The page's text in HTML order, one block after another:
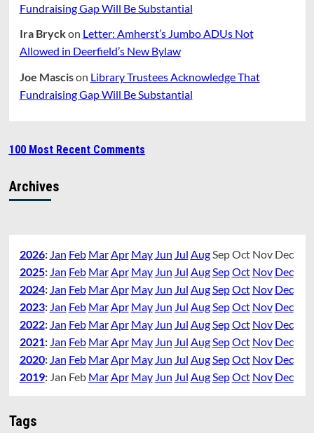
Fundraising Gap Will Be Substantial
Ira Bryckon Letter: Amherst’s Jumbo ADUs Not
Allowed in Deerfield’s New Bylaw
Joe Mascison Library Trustees Acknowledge That
Fundraising Gap Will Be Substantial
100 Most Recent Comments
Archives
2026: Jan Feb Mar Apr May Jun Jul Aug SepOct Nov Dec
2025: Jan Feb Mar Apr May Jun Jul Aug SepOct Nov Dec
2024: Jan Feb Mar Apr May Jun Jul Aug SepOct Nov Dec
2023: Jan Feb Mar Apr May Jun Jul Aug SepOct Nov Dec
2022: Jan Feb Mar Apr May Jun Jul Aug SepOct Nov Dec
2021: Jan Feb Mar Apr May Jun Jul Aug SepOct Nov Dec
2020: Jan Feb Mar Apr May Jun Jul Aug SepOct Nov Dec
2019: Jan Feb Mar Apr May Jun Jul Aug SepOct Nov Dec
Tags